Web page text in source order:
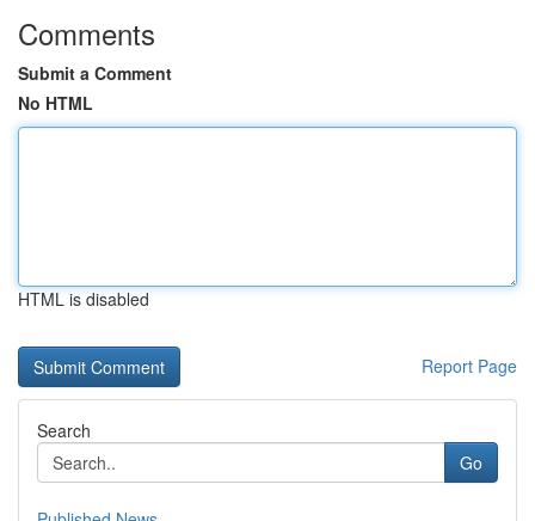
Comments
Submit a Comment
No HTML
HTML is disabled
Report Page
Search
Go